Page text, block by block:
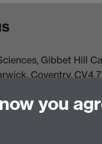
Gibbet Hill
Coventry, CV4
you